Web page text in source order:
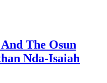
The Osun
Nda-Isaiah